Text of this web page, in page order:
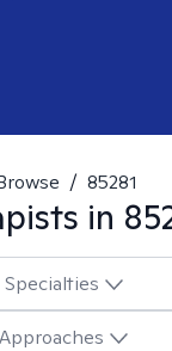
/ 85281
in
Specialties
Approaches